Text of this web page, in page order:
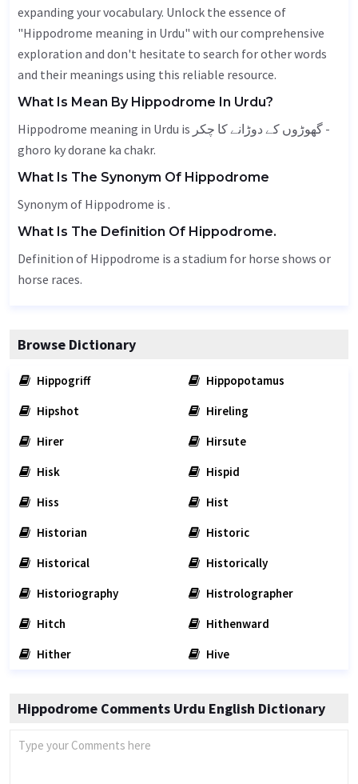
expanding your vocabulary. Unlock the essence of
"Hippodrome meaning in Urdu" with our comprehensive
exploration and don't hesitate to search for other words
and their meanings using this reliable resource.
What Is Mean By Hippodrome In Urdu?
Hippodrome meaning in Urdu is گھوڑوں کے دوڑانے کا چکر -
ghoro ky dorane ka chakr.
What Is The Synonym Of Hippodrome
Synonym of Hippodrome is .
What Is The Definition Of Hippodrome.
Definition of Hippodrome is a stadium for horse shows or
horse races.
Browse Dictionary
Hippogriff
Hippopotamus
Hipshot
Hireling
Hirer
Hirsute
Hisk
Hispid
Hiss
Hist
Historian
Historic
Historical
Historically
Historiography
Histrolographer
Hitch
Hithenward
Hither
Hive
Hippodrome Comments Urdu English Dictionary